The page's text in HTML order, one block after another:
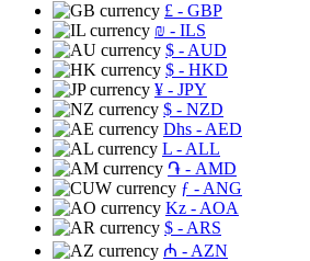
£ - GBP
₪ - ILS
$ - AUD
$ - HKD
¥ - JPY
$ - NZD
Dhs - AED
L - ALL
֏ - AMD
ƒ - ANG
Kz - AOA
$ - ARS
₼ - AZN